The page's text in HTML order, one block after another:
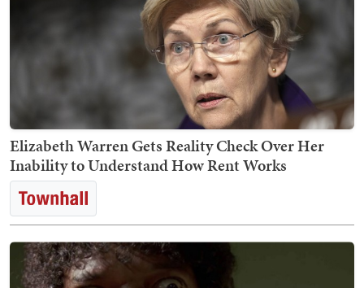
Elizabeth Warren Gets Reality Check Over Her
Inability to Understand How Rent Works